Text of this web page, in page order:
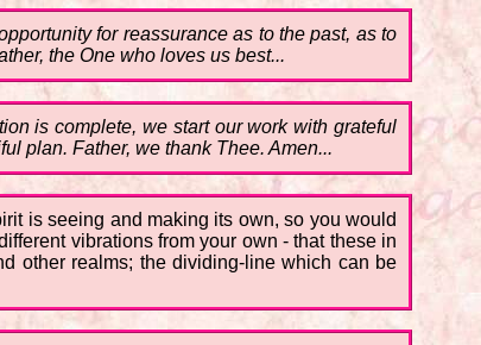
for reassurance as to the past, as to
the One who loves us best...
is complete, we start our work with grateful
plan. Father, we thank Thee. Amen...
is seeing and making its own, so you would
vibrations from your own - that these in
other realms; the dividing-line which can be